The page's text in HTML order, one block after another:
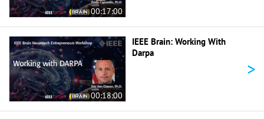
00:17:00
00:18:00
IEEE Brain: Working With
Darpa
>